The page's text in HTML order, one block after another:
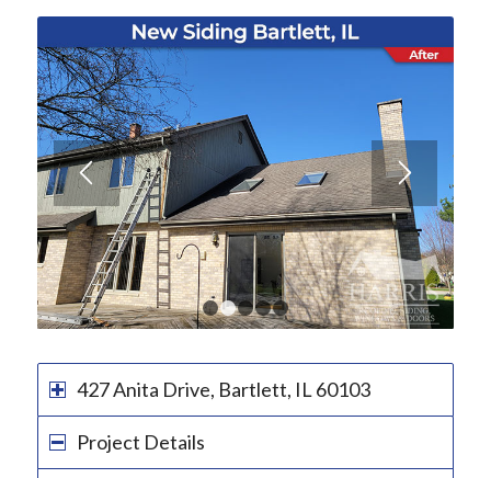
1 2 3 4 5
427 Anita Drive, Bartlett, IL 60103
Project Details